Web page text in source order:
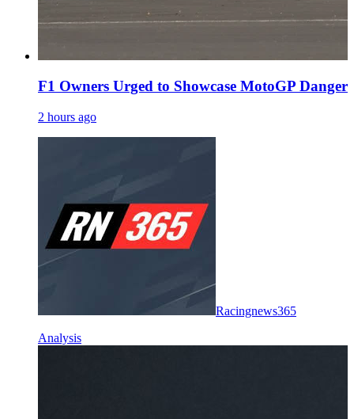
F1 Owners Urged to Showcase MotoGP
2 hours ago
Racingnews365
Analysis